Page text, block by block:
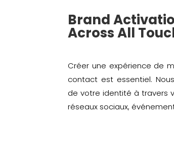
Brand
Across All
Créer une expérience de
contact est essentiel.
de votre identité à travers
réseaux sociaux,